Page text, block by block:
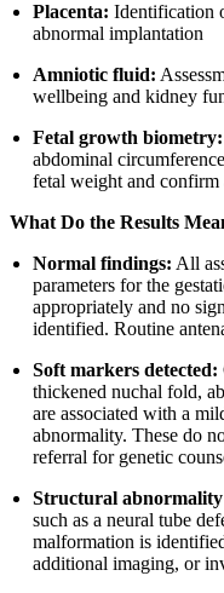
Placenta: Identification
abnormal implantation
Amniotic fluid:
wellbeing and kidney
Fetal growth biometry:
abdominal
fetal weight and confirm
What Do the Results
Normal findings: All
parameters for the
appropriately and no
identified. Routine
Soft markers detected:
thickened nuchal fold,
are associated with a
abnormality. These do
referral for genetic
Structural abnormality
such as a neural tube
malformation is
additional imaging, or